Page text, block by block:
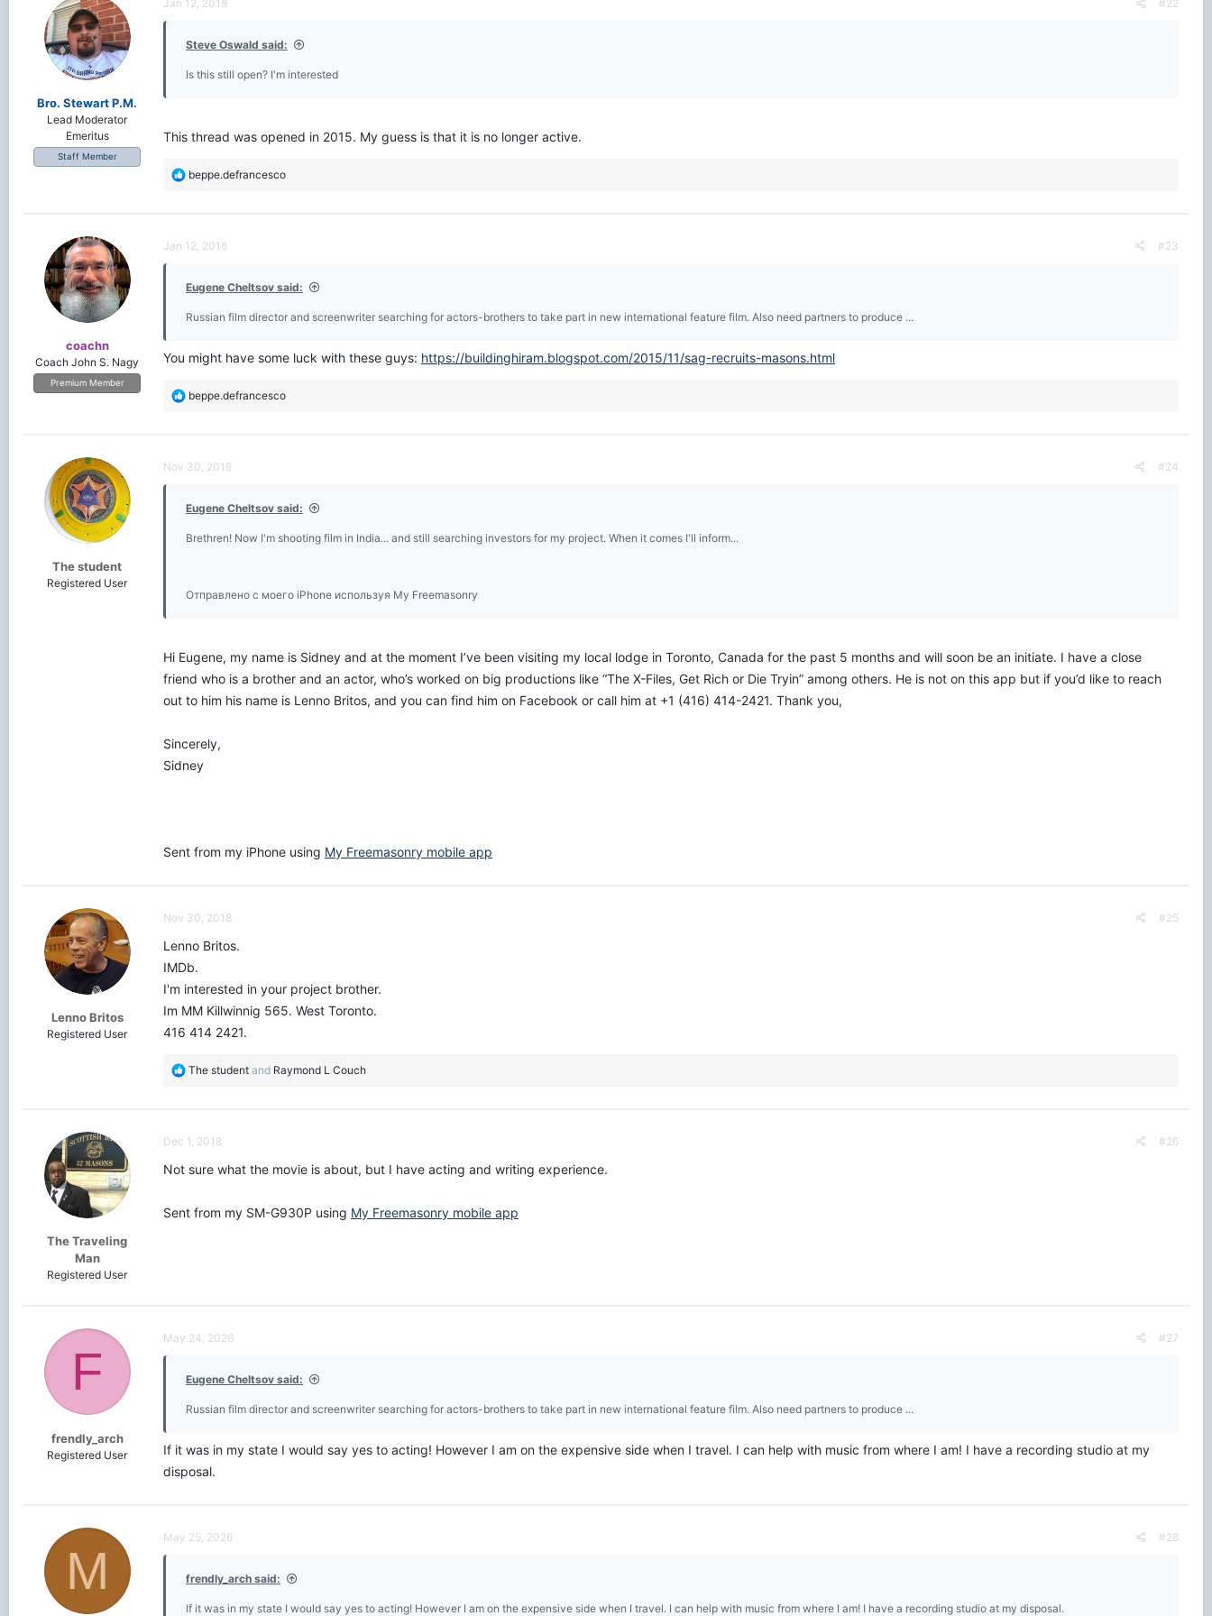
Bro. Stewart P.M.
Lead Moderator
Emeritus
Staff Member
Jan 12, 2018 #22
Steve Oswald said:
Is this still open? I'm interested
This thread was opened in 2015. My guess is that it is no longer active.
R
i
n
:
beppe.defrancesco
coachn
Coach John S. Nagy
Premium Member
Jan 12, 2018 #23
Eugene Cheltsov said:
Russian film director and screenwriter searching for actors-brothers to take part in new international feature film. Also need partners to produce ...
You might have some luck with these guys: https://buildinghiram.blogspot.com/2015/11/sag-recruits-masons.html
R
i
n
:
beppe.defrancesco
The student
Registered User
Nov 30, 2018 #24
Eugene Cheltsov said:
Brethren! Now I'm shooting film in India... and still searching investors for my project. When it comes I'll inform...
Отправлено с моего iPhone используя My Freemasonry
Hi Eugene, my name is Sidney and at the moment I’ve been visiting my local lodge in Toronto, Canada for the past 5 months and will soon be an initiate. I have a close
friend who is a brother and an actor, who’s worked on big productions like “The X-Files, Get Rich or Die Tryin” among others. He is not on this app but if you’d like to reach
out to him his name is Lenno Britos, and you can find him on Facebook or call him at +1 (416) 414-2421. Thank you,
Sincerely,
Sidney
Sent from my iPhone using My Freemasonry mobile app
Lenno Britos
Registered User
Nov 30, 2018 #25
Lenno Britos.
IMDb.
I'm interested in your project brother.
Im MM Killwinnig 565. West Toronto.
416 414 2421.
R
i
o
:
The student and Raymond L Couch
The Traveling
Man
Registered User
Dec 1, 2018 #26
Not sure what the movie is about, but I have acting and writing experience.
Sent from my SM-G930P using My Freemasonry mobile app
F
frendly_arch
Registered User
May 24, 2026 #27
Eugene Cheltsov said:
Russian film director and screenwriter searching for actors-brothers to take part in new international feature film. Also need partners to produce ...
If it was in my state I would say yes to acting! However I am on the expensive side when I travel. I can help with music from where I am! I have a recording studio at my
disposal.
M
May 25, 2026 #28
frendly_arch said:
If it was in my state I would say yes to acting! However I am on the expensive side when I travel. I can help with music from where I am! I have a recording studio at my disposal.